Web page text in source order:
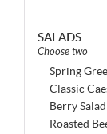
SALADS
Choose two
Spring
Classic
Berry Salad
Roasted